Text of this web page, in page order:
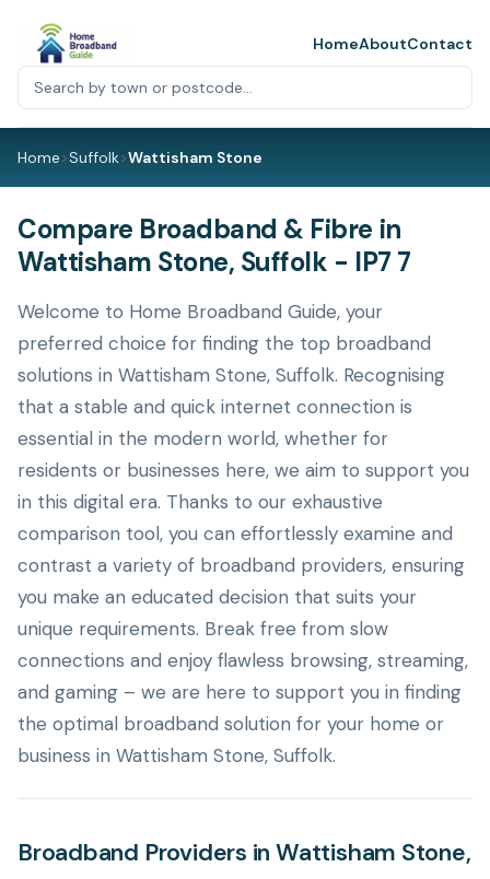
HomeAboutContact
Home>Suffolk>Wattisham Stone
Compare Broadband & Fibre in
Wattisham Stone, Suffolk - IP7 7
Welcome to Home Broadband Guide, your
preferred choice for finding the top broadband
solutions in Wattisham Stone, Suffolk. Recognising
that a stable and quick internet connection is
essential in the modern world, whether for
residents or businesses here, we aim to support you
in this digital era. Thanks to our exhaustive
comparison tool, you can effortlessly examine and
contrast a variety of broadband providers, ensuring
you make an educated decision that suits your
unique requirements. Break free from slow
connections and enjoy flawless browsing, streaming,
and gaming – we are here to support you in finding
the optimal broadband solution for your home or
business in Wattisham Stone, Suffolk.
Broadband Providers in Wattisham Stone,